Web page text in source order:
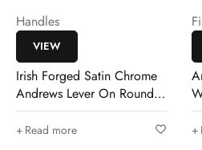
Handles
VIEW
Irish Forged Satin Chrome
Andrews Lever On Round
Rose
Read more